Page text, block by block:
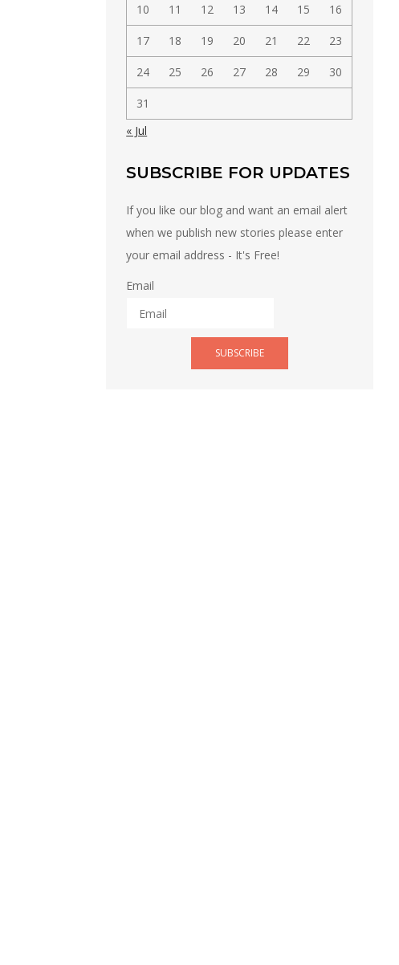
10 11 12 13 14 15 16
17 18 19 20 21 22 23
24 25 26 27 28 29 30
31
« Jul
SUBSCRIBE FOR UPDATES
If you like our blog and want an email alert
when we publish new stories please enter
your email address - It's Free!
Email
SUBSCRIBE